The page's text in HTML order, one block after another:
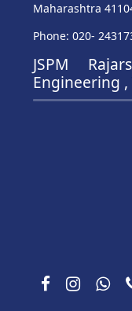
Maharashtra
Phone: 020-
JSPM
Engineering